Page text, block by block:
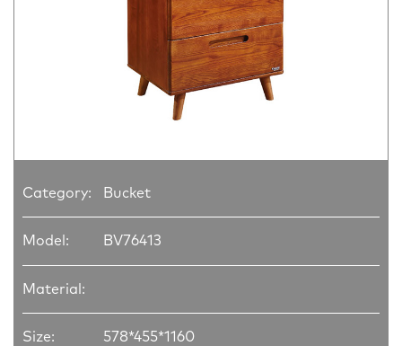
Category: Bucket
Model: BV76413
Material:
Size: 578*455*1160